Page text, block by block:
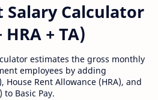
Calculator
HRA + TA)
estimates the gross monthly
employees by adding
House Rent Allowance (HRA), and
Basic Pay.